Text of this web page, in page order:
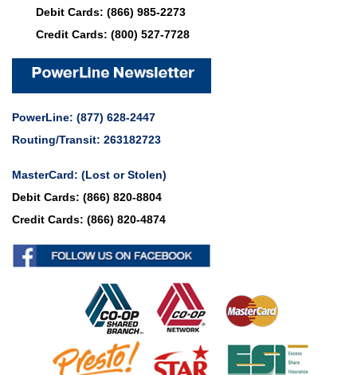
Debit Cards: (866) 985-2273
Credit Cards: (800) 527-7728
PowerLine: (877) 628-2447
Routing/Transit: 263182723
MasterCard: (Lost or Stolen)
Debit Cards: (866) 820-8804
Credit Cards: (866) 820-4874